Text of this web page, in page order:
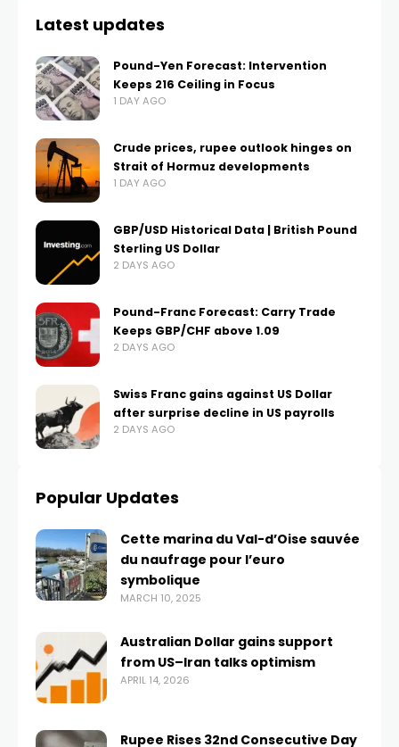
Latest updates
Pound-Yen Forecast: Intervention
Keeps 216 Ceiling in Focus
1 DAY AGO
Crude prices, rupee outlook hinges on
Strait of Hormuz developments
1 DAY AGO
GBP/USD Historical Data | British Pound
Sterling US Dollar
2 DAYS AGO
Pound-Franc Forecast: Carry Trade
Keeps GBP/CHF above 1.09
2 DAYS AGO
Swiss Franc gains against US Dollar
after surprise decline in US payrolls
2 DAYS AGO
Popular Updates
Cette marina du Val-d’Oise sauvée
du naufrage pour l’euro
symbolique
MARCH 10, 2025
Australian Dollar gains support
from US–Iran talks optimism
APRIL 14, 2026
Rupee Rises 32nd Consecutive Day